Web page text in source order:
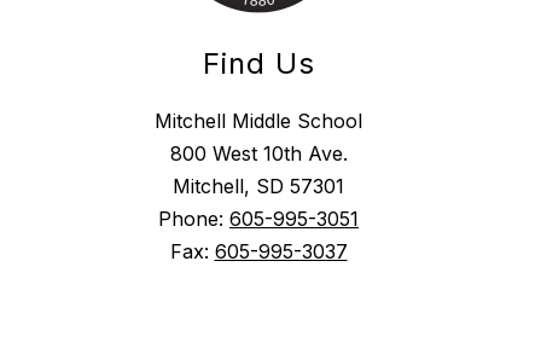
Find Us
Mitchell Middle School
800 West 10th Ave.
Mitchell, SD 57301
Phone: 605-995-3051
Fax: 605-995-3037